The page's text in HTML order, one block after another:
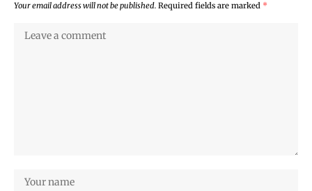
Your email address will not be published. Required fields are marked *